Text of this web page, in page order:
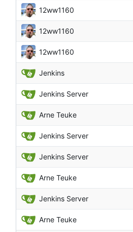
12ww1160
12ww1160
12ww1160
Jenkins
Jenkins Server
Arne Teuke
Jenkins Server
Jenkins Server
Arne Teuke
Jenkins Server
Arne Teuke